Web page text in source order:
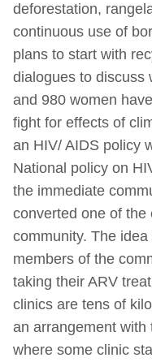
deforestation,
continuous use of
plans to start with
dialogues to discuss
and 980 women
fight for effects of
an HIV/ AIDS policy
National policy on
the immediate
converted one of
community. The
members of the
taking their ARV
clinics are tens of
an arrangement with
where some clinic